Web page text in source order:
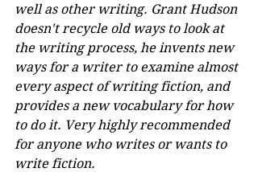
well as other writing. Grant Hudson
doesn't recycle old ways to look at
the writing process, he invents new
ways for a writer to examine almost
every aspect of writing fiction, and
provides a new vocabulary for how
to do it. Very highly recommended
for anyone who writes or wants to
write fiction.